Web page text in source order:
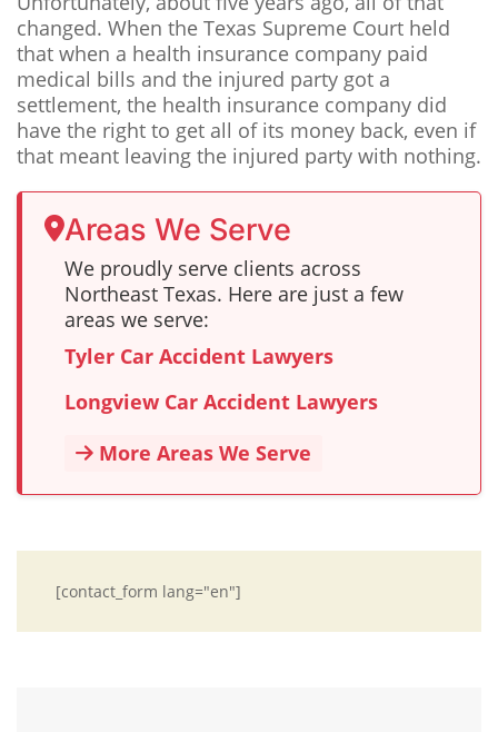
changed. When the Texas Supreme Court held
that when a health insurance company paid
medical bills and the injured party got a
settlement, the health insurance company did
have the right to get all of its money back, even if
that meant leaving the injured party with nothing.
Areas We Serve
We proudly serve clients across
Northeast Texas. Here are just a few
areas we serve:
Tyler Car Accident Lawyers
Longview Car Accident Lawyers
More Areas We Serve
[contact_form lang="en"]